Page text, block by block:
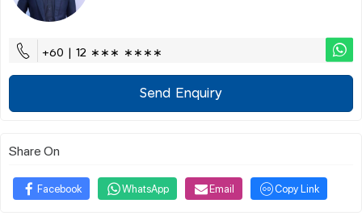
+60 | 12 ∗∗∗ ∗∗∗∗
Send Enquiry
Share On
Facebook WhatsApp Email Copy Link